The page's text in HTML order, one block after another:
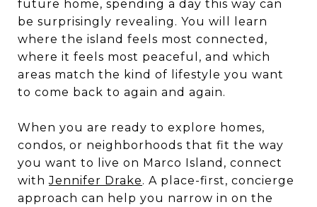
future home, spending a day this way can
be surprisingly revealing. You will learn
where the island feels most connected,
where it feels most peaceful, and which
areas match the kind of lifestyle you want
to come back to again and again.
When you are ready to explore homes,
condos, or neighborhoods that fit the way
you want to live on Marco Island, connect
withJennifer Drake. A place-first, concierge
approach can help you narrow in on the